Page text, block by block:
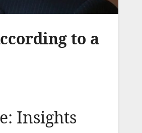
to a
Insights